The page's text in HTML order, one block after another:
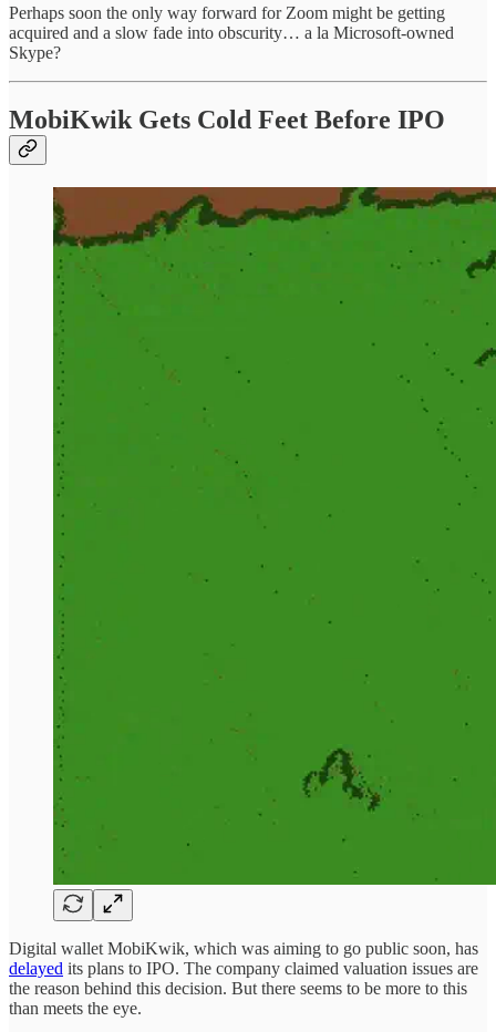
Perhaps soon the only way forward for Zoom might be getting
acquired and a slow fade into obscurity… a la Microsoft-owned
Skype?
MobiKwik Gets Cold Feet Before IPO
Digital wallet MobiKwik, which was aiming to go public soon, has
delayed its plans to IPO. The company claimed valuation issues are
the reason behind this decision. But there seems to be more to this
than meets the eye.